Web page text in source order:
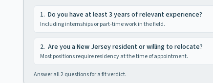
1. Do you have at least 3 years of relevant experience?
Including internships or part-time work in the field.
2. Are you a New Jersey resident or willing to relocate?
Most positions require residency at the time of appointment.
Answer all2questions for a fit verdict.